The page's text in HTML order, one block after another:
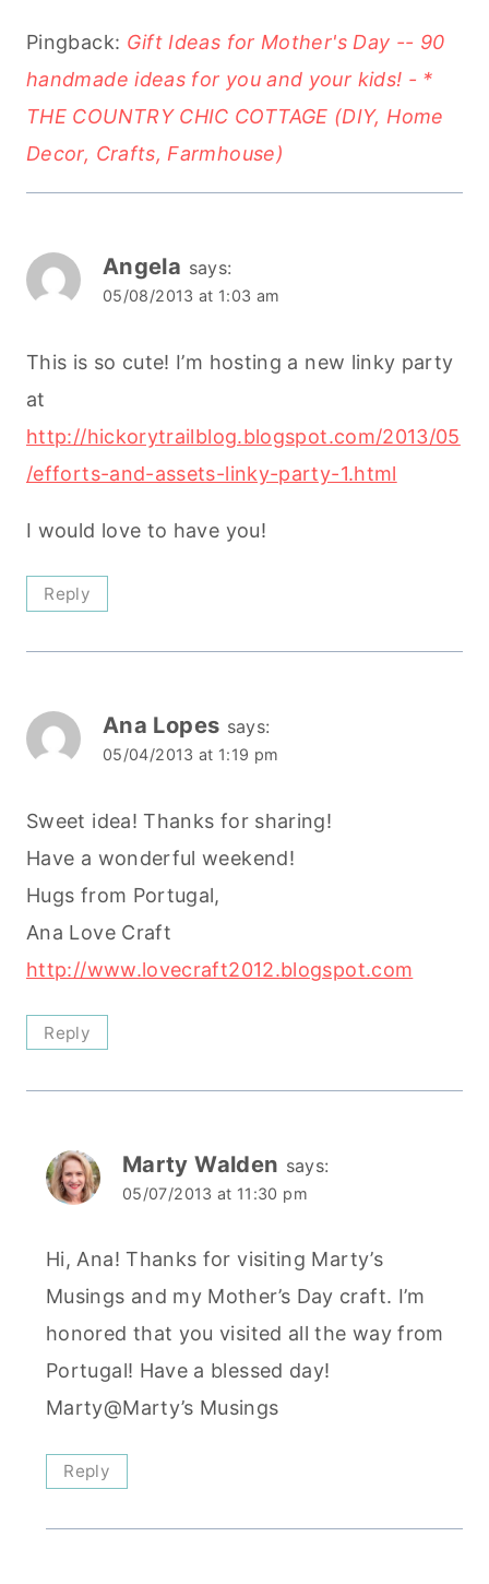
Pingback: Gift Ideas for Mother's Day -- 90
handmade ideas for you and your kids! - *
THE COUNTRY CHIC COTTAGE (DIY, Home
Decor, Crafts, Farmhouse)
Angela says:
05/08/2013 at 1:03 am
This is so cute! I’m hosting a new linky party
at
http://hickorytrailblog.blogspot.com/2013/05
/efforts-and-assets-linky-party-1.html
I would love to have you!
Reply
Ana Lopes says:
05/04/2013 at 1:19 pm
Sweet idea! Thanks for sharing!
Have a wonderful weekend!
Hugs from Portugal,
Ana Love Craft
http://www.lovecraft2012.blogspot.com
Reply
Marty Walden says:
05/07/2013 at 11:30 pm
Hi, Ana! Thanks for visiting Marty’s
Musings and my Mother’s Day craft. I’m
honored that you visited all the way from
Portugal! Have a blessed day!
Marty@Marty’s Musings
Reply